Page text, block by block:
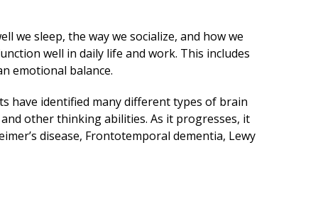
we sleep, the way we socialize, and how we
well in daily life and work. This includes
emotional balance.
have identified many different types of brain
other thinking abilities. As it progresses, it
disease, Frontotemporal dementia, Lewy